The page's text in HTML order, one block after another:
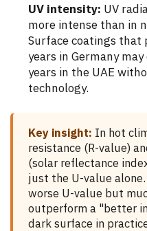
UV intensity: UV
more intense than in
Surface coatings
years in Germany
years in the UAE
technology.
Key insight: In hot
resistance (R-value)
(solar reflectance
just the U-value
worse U-value but
outperform a "better
dark surface in